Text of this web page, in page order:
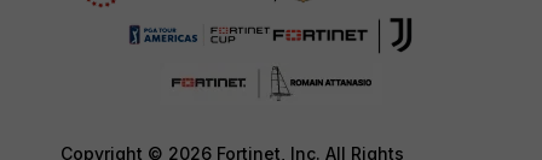
Copyright © 2026 Fortinet, Inc. All Rights